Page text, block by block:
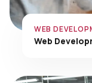
Web